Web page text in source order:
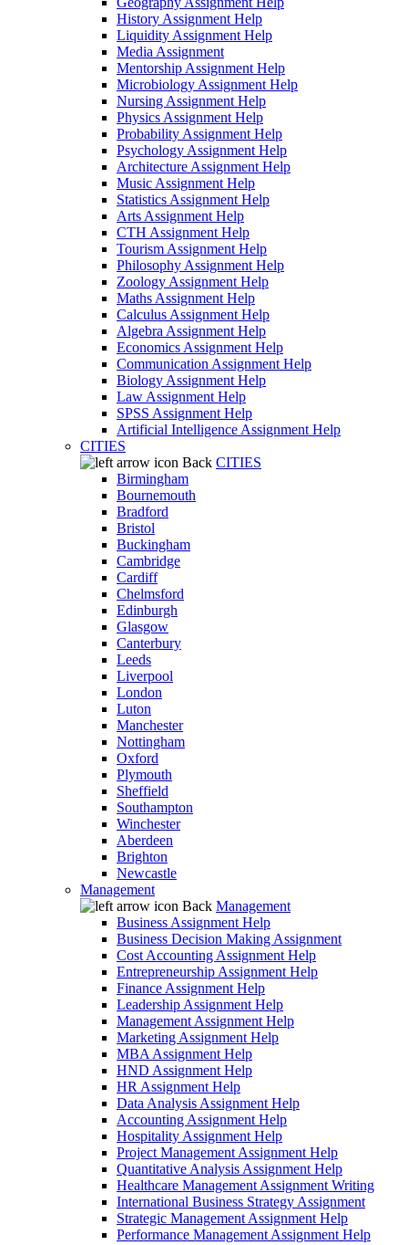
History Assignment Help
Liquidity Assignment Help
Media Assignment
Mentorship Assignment Help
Microbiology Assignment Help
Nursing Assignment Help
Physics Assignment Help
Probability Assignment Help
Psychology Assignment Help
Architecture Assignment Help
Music Assignment Help
Statistics Assignment Help
Arts Assignment Help
CTH Assignment Help
Tourism Assignment Help
Philosophy Assignment Help
Zoology Assignment Help
Maths Assignment Help
Calculus Assignment Help
Algebra Assignment Help
Economics Assignment Help
Communication Assignment Help
Biology Assignment Help
Law Assignment Help
SPSS Assignment Help
Artificial Intelligence Assignment Help
CITIES
Back CITIES
Birmingham
Bournemouth
Bradford
Bristol
Buckingham
Cambridge
Cardiff
Chelmsford
Edinburgh
Glasgow
Canterbury
Leeds
Liverpool
London
Luton
Manchester
Nottingham
Oxford
Plymouth
Sheffield
Southampton
Winchester
Aberdeen
Brighton
Newcastle
Management
Back Management
Business Assignment Help
Business Decision Making Assignment
Cost Accounting Assignment Help
Entrepreneurship Assignment Help
Finance Assignment Help
Leadership Assignment Help
Management Assignment Help
Marketing Assignment Help
MBA Assignment Help
HND Assignment Help
HR Assignment Help
Data Analysis Assignment Help
Accounting Assignment Help
Hospitality Assignment Help
Project Management Assignment Help
Quantitative Analysis Assignment Help
Healthcare Management Assignment Writing
International Business Strategy Assignment
Strategic Management Assignment Help
Performance Management Assignment Help